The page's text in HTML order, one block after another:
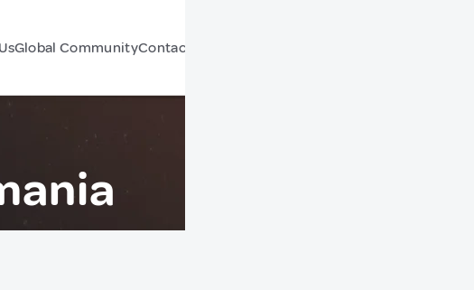
Global CommunityContact Us